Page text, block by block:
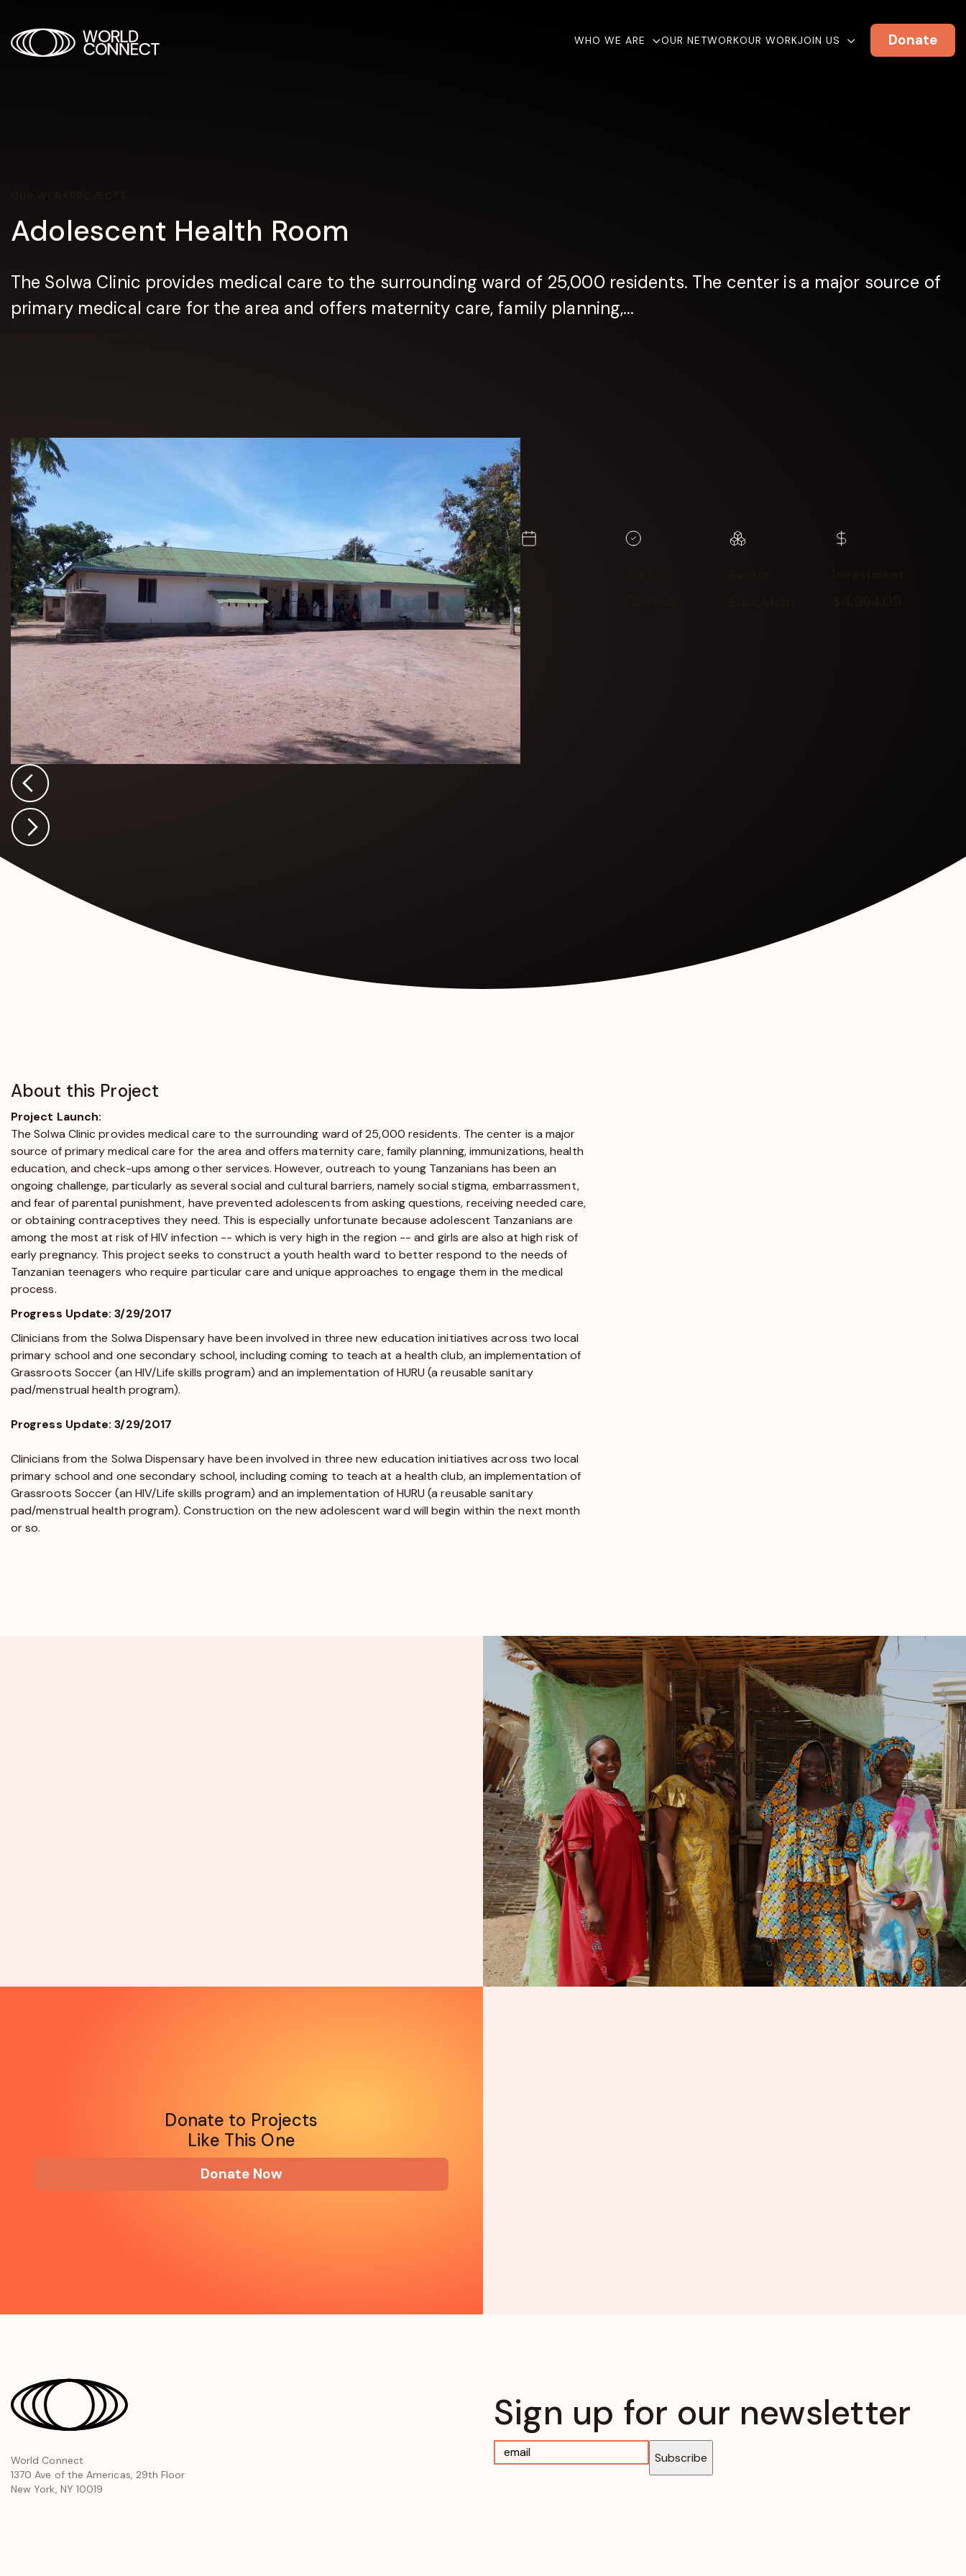
WHO WE ARE OUR NETWORKOUR WORKJOIN US Donate
Adolescent Health Room
The Solwa Clinic provides medical care to the surrounding ward of 25,000 residents. The center is a major source of
primary medical care for the area and offers maternity care, family planning,...
About this Project
Project Launch:
The Solwa Clinic provides medical care to the surrounding ward of 25,000 residents. The center is a major
source of primary medical care for the area and offers maternity care, family planning, immunizations, health
education, and check-ups among other services. However, outreach to young Tanzanians has been an
ongoing challenge, particularly as several social and cultural barriers, namely social stigma, embarrassment,
and fear of parental punishment, have prevented adolescents from asking questions, receiving needed care,
or obtaining contraceptives they need. This is especially unfortunate because adolescent Tanzanians are
among the most at risk of HIV infection -- which is very high in the region -- and girls are also at high risk of
early pregnancy. This project seeks to construct a youth health ward to better respond to the needs of
Tanzanian teenagers who require particular care and unique approaches to engage them in the medical
process.
Progress Update: 3/29/2017
Clinicians from the Solwa Dispensary have been involved in three new education initiatives across two local
primary school and one secondary school, including coming to teach at a health club, an implementation of
Grassroots Soccer (an HIV/Life skills program) and an implementation of HURU (a reusable sanitary
pad/menstrual health program).
Progress Update: 3/29/2017
Clinicians from the Solwa Dispensary have been involved in three new education initiatives across two local
primary school and one secondary school, including coming to teach at a health club, an implementation of
Grassroots Soccer (an HIV/Life skills program) and an implementation of HURU (a reusable sanitary
pad/menstrual health program). Construction on the new adolescent ward will begin within the next month
or so.
Follow Us
Donate to Projects
Like This One
Donate Now
opens
in
a
World Connect
1370 Ave of the Americas, 29th Floor
New York, NY 10019
Sign up for our newsletter
Subscribe